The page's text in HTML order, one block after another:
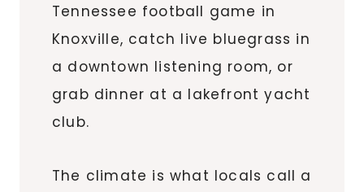
Tennessee football game in
Knoxville, catch live bluegrass in
a downtown listening room, or
grab dinner at a lakefront yacht
club.
The climate is what locals call a